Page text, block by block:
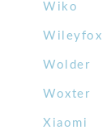
Wiko
Wileyfox
Wolder
Woxter
Xiaomi